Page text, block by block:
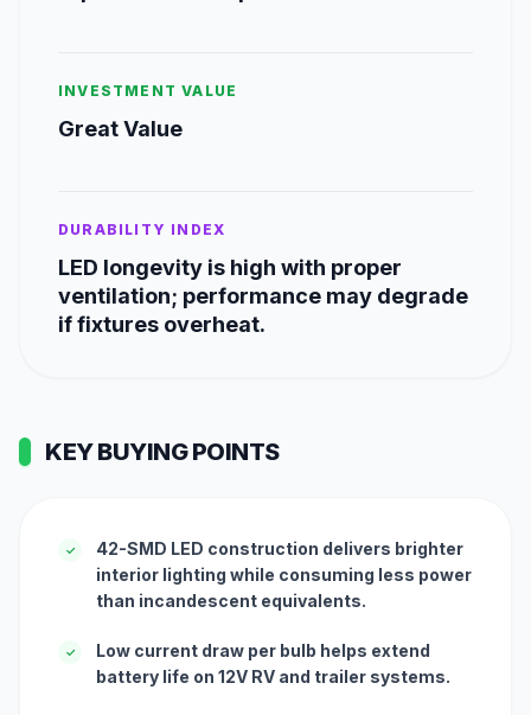
INVESTMENT VALUE
Great Value
DURABILITY INDEX
LED longevity is high with proper
ventilation; performance may degrade
if fixtures overheat.
KEY BUYING POINTS
✓
42-SMD LED construction delivers brighter
interior lighting while consuming less power
than incandescent equivalents.
✓
Low current draw per bulb helps extend
battery life on 12V RV and trailer systems.